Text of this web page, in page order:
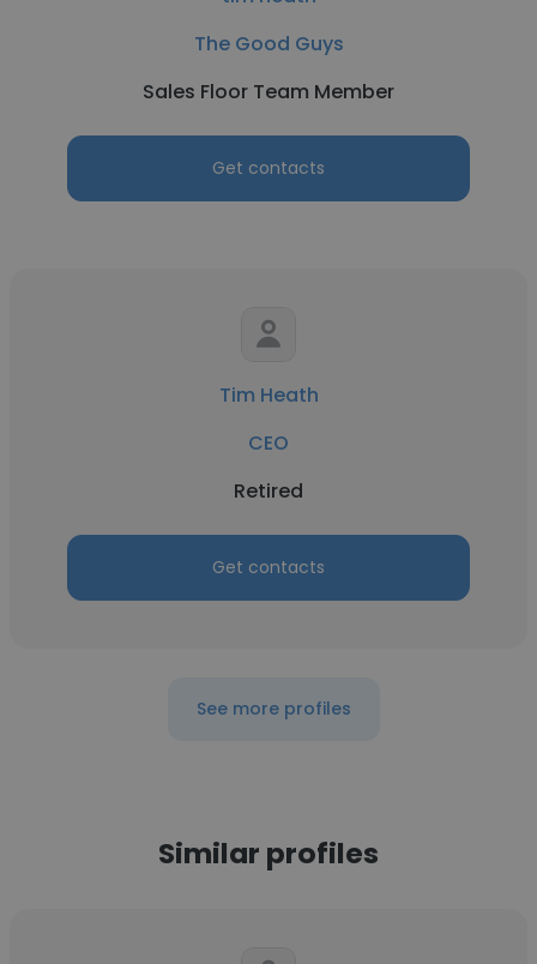
The Good Guys
Sales Floor Team Member
Get contacts
Tim Heath
CEO
Retired
Get contacts
See more profiles
Similar profiles